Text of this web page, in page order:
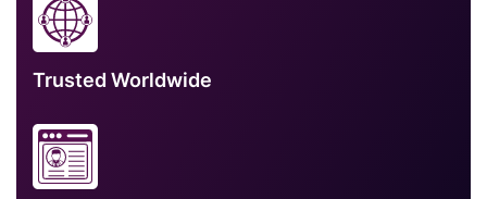
Trusted Worldwide